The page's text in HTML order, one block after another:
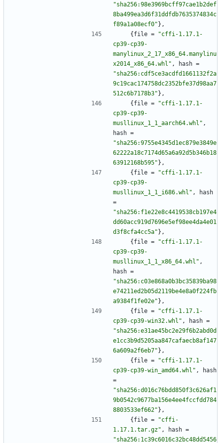
"sha256:98e3969bcff97cae1b2def
8ba499ea3d6f31ddfdb7635374834c
f89a1a08ecf0" } ,
{ file =
"cffi-1.17.1-
cp39-cp39-
manylinux_2_17_x86_64.manylinu
x2014_x86_64.whl" , hash =
"sha256:cdf5ce3acdfd1661132f2a
9c19cac174758dc2352bfe37d98aa7
512c6b7178b3" } ,
{ file =
"cffi-1.17.1-
cp39-cp39-
musllinux_1_1_aarch64.whl" ,
hash =
"sha256:9755e4345d1ec879e3849e
62222a18c7174d65a6a92d5b346b18
63912168b595" } ,
{ file =
"cffi-1.17.1-
cp39-cp39-
musllinux_1_1_i686.whl" ,
hash
=
"sha256:f1e22e8c4419538cb197e4
dd60acc919d7696e5ef98ee4da4e01
d3f8cfa4cc5a" } ,
{ file =
"cffi-1.17.1-
cp39-cp39-
musllinux_1_1_x86_64.whl" ,
hash =
"sha256:c03e868a0b3bc35839ba98
e74211ed2b05d2119be4e8a0f224fb
a9384f1fe02e" } ,
{ file =
"cffi-1.17.1-
cp39-cp39-win32.whl" , hash =
"sha256:e31ae45bc2e29f6b2abd0d
e1cc3b9d5205aa847cafaecb8af147
6a609a2f6eb7" } ,
{ file =
"cffi-1.17.1-
cp39-cp39-win_amd64.whl" ,
hash
=
"sha256:d016c76bdd850f3c626af1
9b0542c9677ba156e4ee4fccfdd784
8803533ef662" } ,
{ file =
"cffi-
1.17.1.tar.gz" , hash =
"sha256:1c39c6016c32bc48dd5456